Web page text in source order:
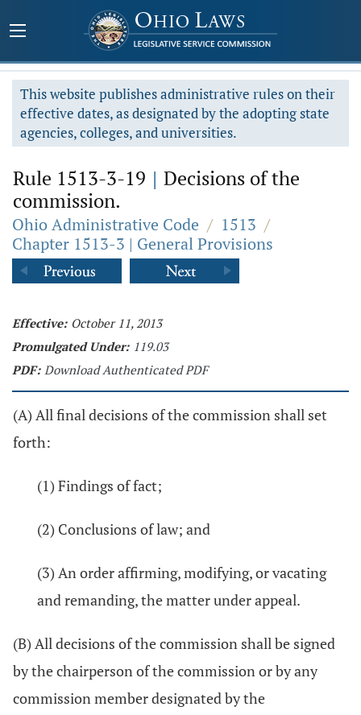
This website publishes administrative rules on their
effective dates, as designated by the adopting state
agencies, colleges, and universities.
Rule 1513-3-19 | Decisions of the
commission.
Ohio Administrative Code / 1513 /
Chapter 1513-3 | General Provisions
Effective: October 11, 2013
Promulgated Under: 119.03
PDF: Download Authenticated PDF
(A) All final decisions of the commission shall set
forth:
(1) Findings of fact;
(2) Conclusions of law; and
(3) An order affirming, modifying, or vacating
and remanding, the matter under appeal.
(B) All decisions of the commission shall be signed
by the chairperson of the commission or by any
commission member designated by the